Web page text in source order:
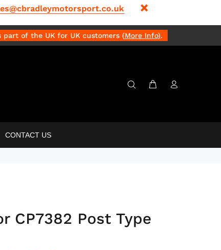
part of the UK for UK customers (More Info).
CONTACT US
CP7382 Post Type